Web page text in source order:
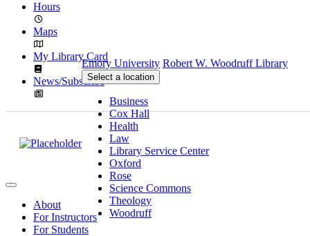
Hours
Maps
My Library Card
News/Subscribe
Emory University Robert W. Woodruff Library
Select a location
Business
Cox Hall
Health
Law
Library Service Center
Oxford
Rose
Science Commons
Theology
Woodruff
About
For Instructors
For Students